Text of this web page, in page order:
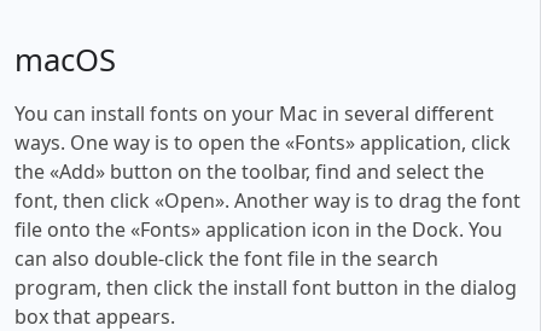
macOS
You can install fonts on your Mac in several different
ways. One way is to open the «Fonts» application, click
the «Add» button on the toolbar, find and select the
font, then click «Open». Another way is to drag the font
file onto the «Fonts» application icon in the Dock. You
can also double-click the font file in the search
program, then click the install font button in the dialog
box that appears.